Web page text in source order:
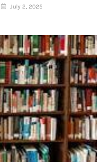
July 2, 2025